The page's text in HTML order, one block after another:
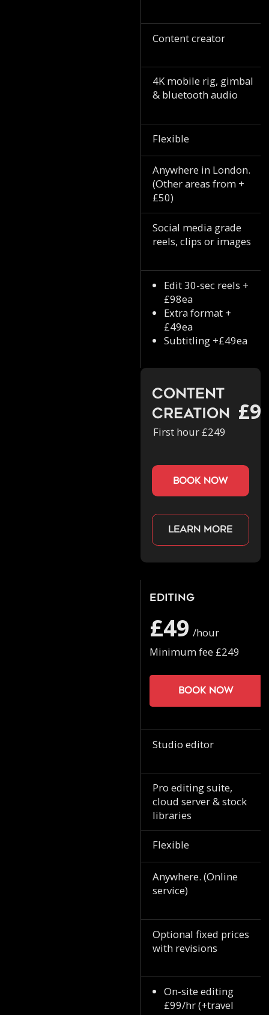
Content creator
4K mobile rig, gimbal
& bluetooth audio
Flexible
Anywhere in London.
(Other areas from +
£50)
Social media grade
reels, clips or images
Edit 30-sec reels +
£98ea
Extra format +
£49ea
Subtitling +£49ea
Content
Creation
First hour £249
book now
Learn more
Editing
£49 /hour
Minimum fee £249
Book now
Studio editor
Pro editing suite,
cloud server & stock
libraries
Flexible
Anywhere. (Online
service)
Optional fixed prices
with revisions
On-site editing
£99/hr (+travel